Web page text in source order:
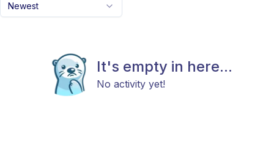
Newest
It's empty in here...
No activity yet!